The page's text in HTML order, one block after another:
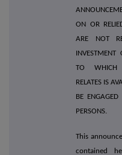
ON OR
ARE NOT
INVESTMENT
TO WHICH
RELATES IS
BE
PERSONS.
This
contained